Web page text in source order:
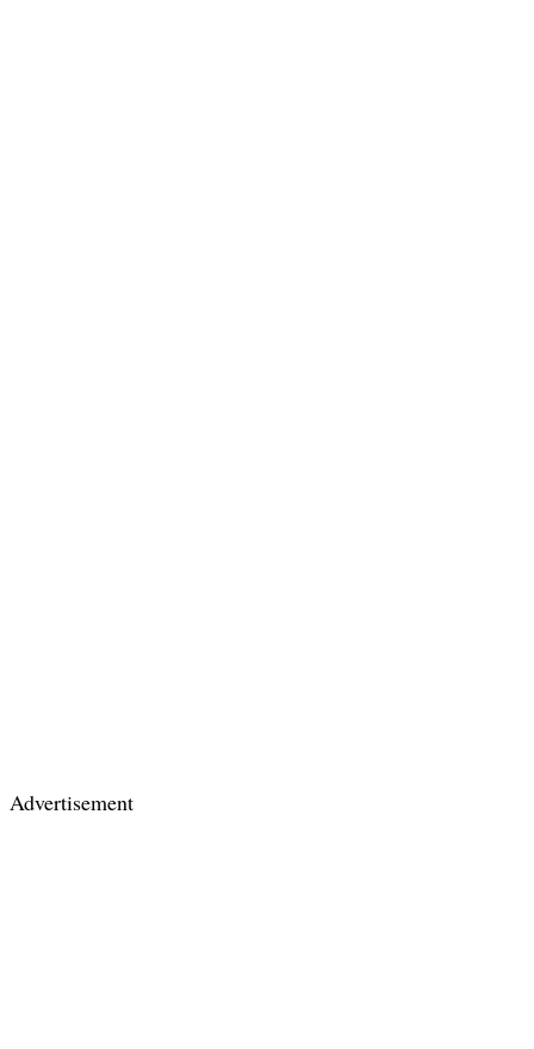
Advertisement